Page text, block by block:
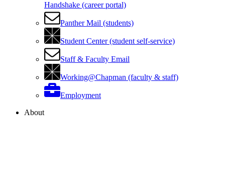
Handshake (career portal)
Panther Mail (students)
Student Center (student self-service)
Staff & Faculty Email
Working@Chapman (faculty & staff)
Employment
About